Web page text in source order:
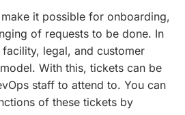
it possible for onboarding,
of requests to be done. In
legal, and customer
With this, tickets can be
staff to attend to. You can
of these tickets by